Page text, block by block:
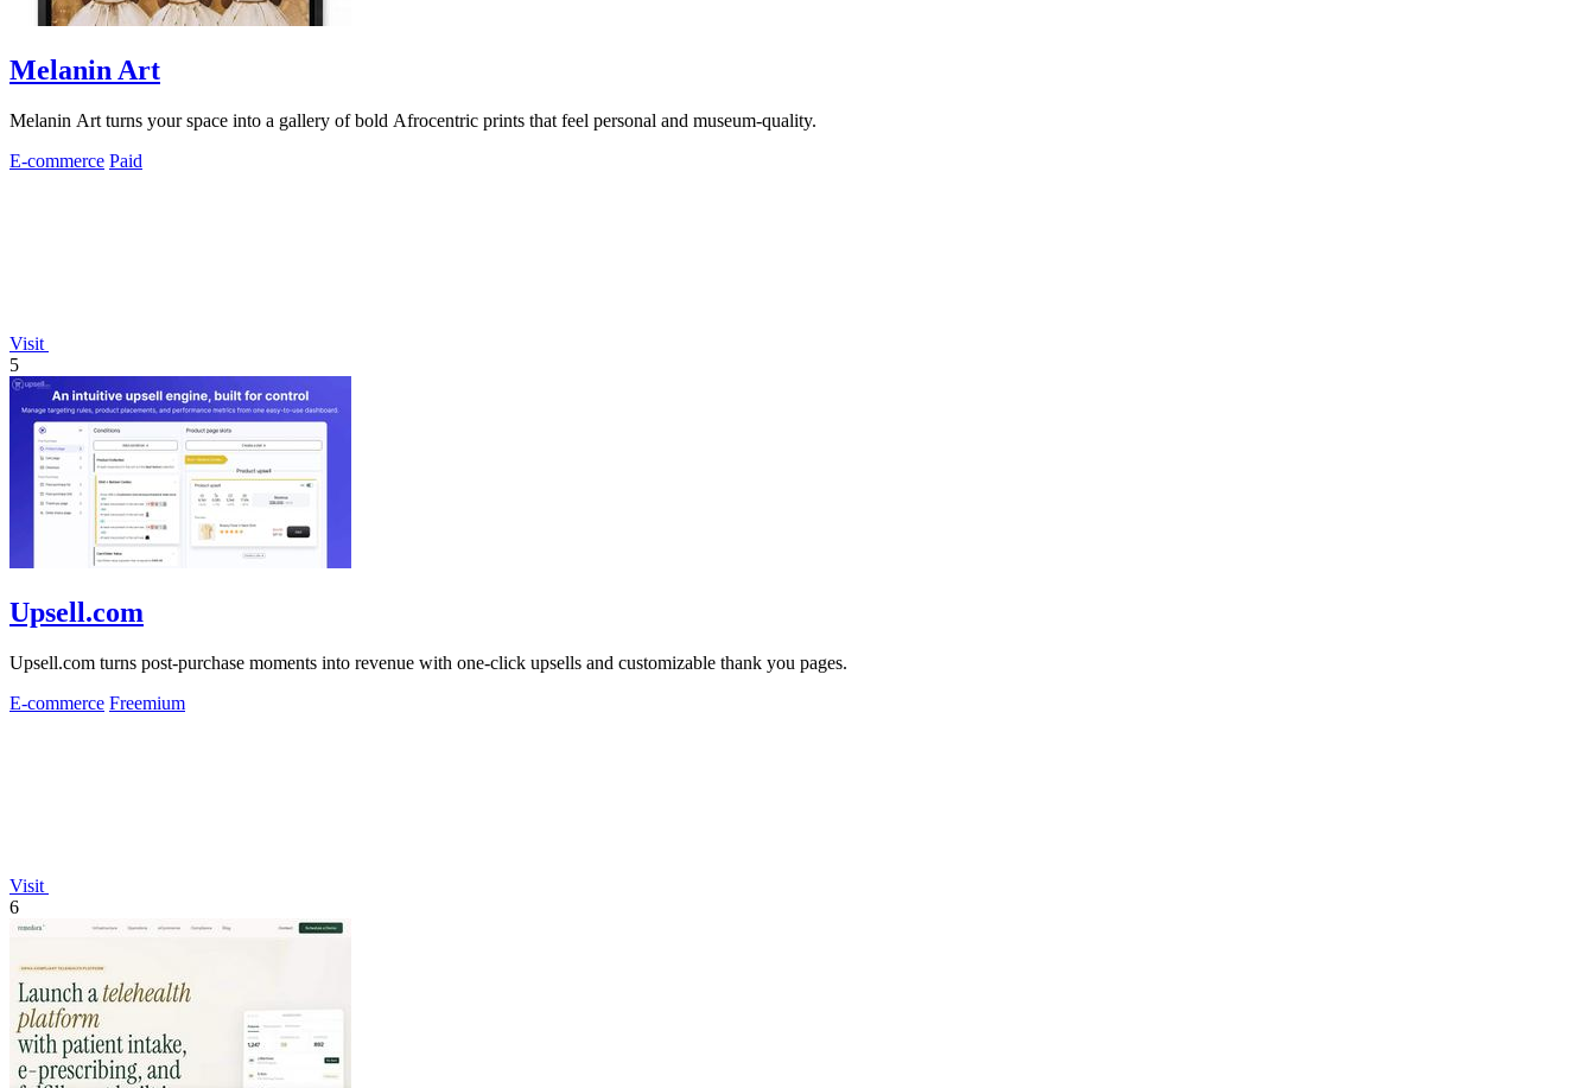
Melanin Art
Melanin Art turns your space into a gallery of bold Afrocentric prints that feel personal and museum-quality.
E-commerce Paid
Visit
5
Upsell.com
Upsell.com turns post-purchase moments into revenue with one-click upsells and customizable thank you pages.
E-commerce Freemium
Visit
6